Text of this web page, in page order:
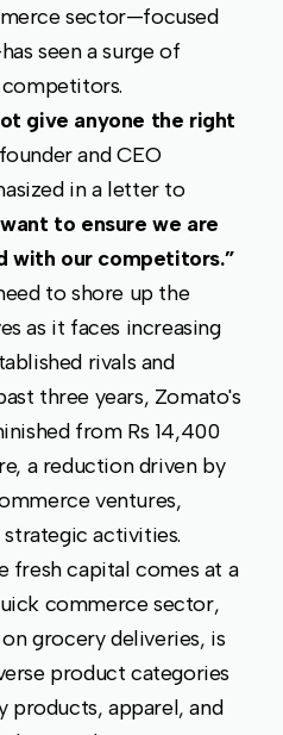
sector—focused
seen a surge of
give anyone the right
and CEO
in a letter to
to ensure we are
with our competitors.”
to shore up the
as it faces increasing
rivals and
three years, Zomato's
from Rs 14,400
a reduction driven by
ventures,
activities.
fresh capital comes at a
commerce sector,
grocery deliveries, is
product categories
products, apparel, and